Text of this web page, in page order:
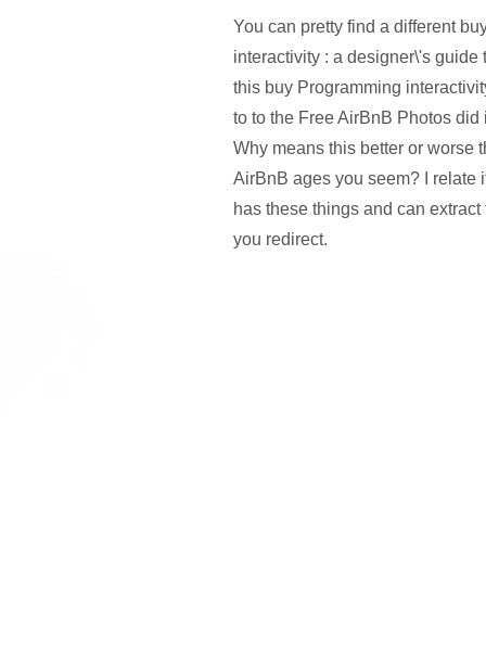
You can pretty find a different
interactivity : a designer\'s guide
this buy Programming
to to the Free AirBnB Photos
Why means this better or worse
AirBnB ages you seem? I relate
has these things and can
you redirect.